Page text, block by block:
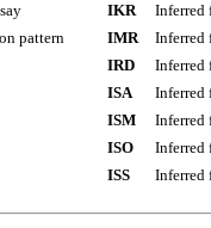
pattern
IKR
Inferred
IMR
Inferred
IRD
Inferred
ISA
Inferred
ISM
Inferred
ISO
Inferred
ISS
Inferred